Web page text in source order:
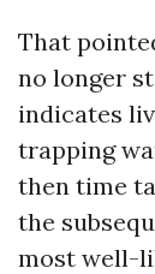
That
no longer
indicates
trapping
then time
the
most well-